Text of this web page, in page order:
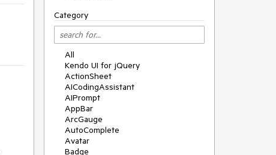
Category
All
Kendo UI for jQuery
ActionSheet
AICodingAssistant
AIPrompt
AppBar
ArcGauge
AutoComplete
Avatar
Badge